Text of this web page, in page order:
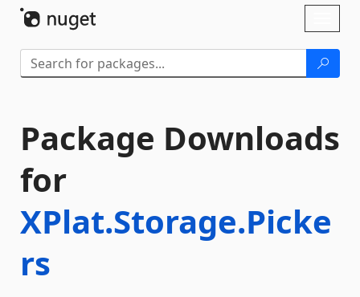
Package Downloads
for
XPlat.Storage.Picke
rs